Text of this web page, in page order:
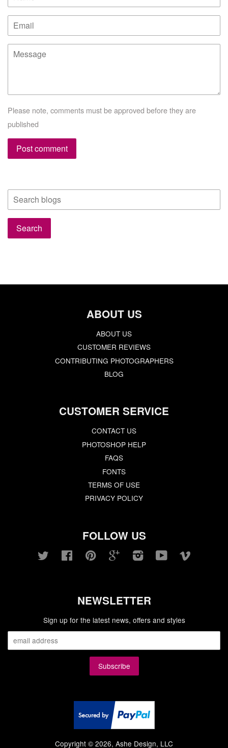
Email
Message
Please note, comments must be approved before they are
published
ABOUT US
ABOUT US
CUSTOMER REVIEWS
CONTRIBUTING PHOTOGRAPHERS
BLOG
CUSTOMER SERVICE
CONTACT US
PHOTOSHOP HELP
FAQS
FONTS
TERMS OF USE
PRIVACY POLICY
FOLLOW US
Twitter FacebookPinterest GoogleInstagramYouTube
NEWSLETTER
Sign up for the latest news, offers and styles
Copyright © 2026, Ashe Design, LLC